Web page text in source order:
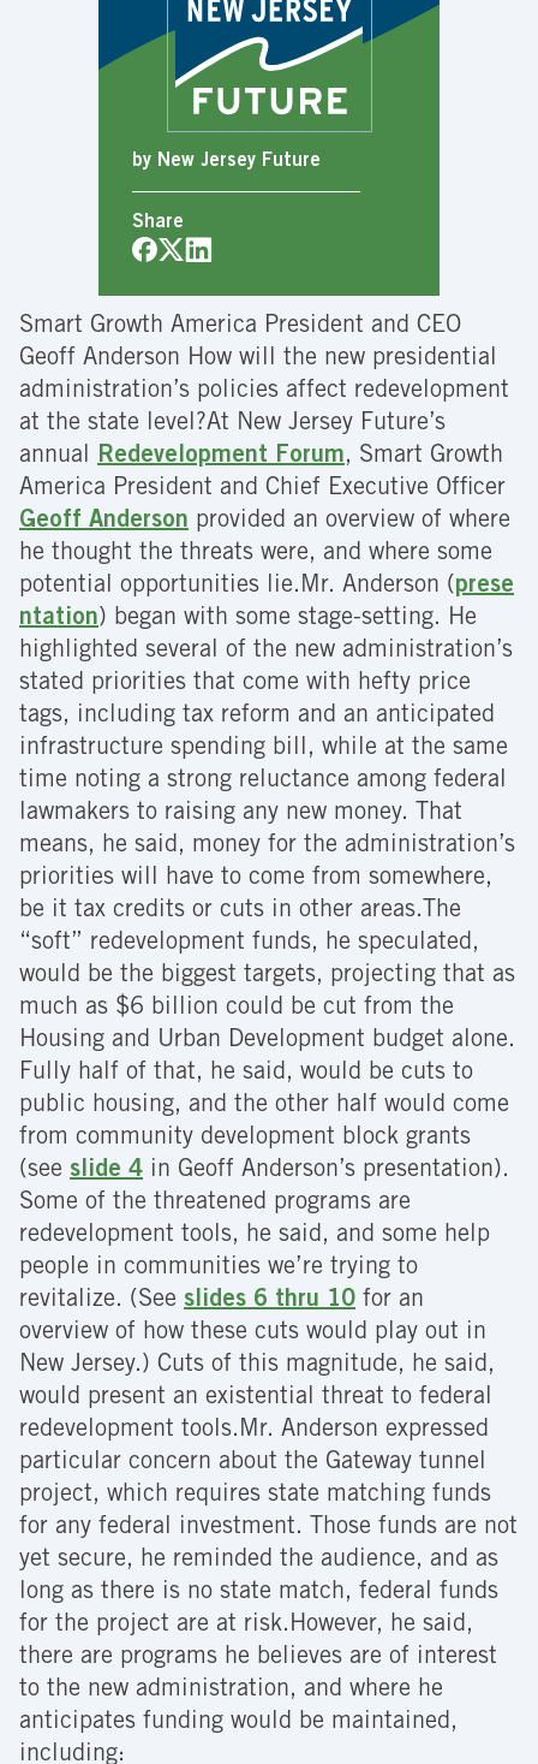
by New Jersey Future
Share
Smart Growth America President and CEO
Geoff Anderson How will the new presidential
administration’s policies affect redevelopment
at the state level?At New Jersey Future’s
annual Redevelopment Forum, Smart Growth
America President and Chief Executive Officer
Geoff Anderson provided an overview of where
he thought the threats were, and where some
potential opportunities lie. Mr. Anderson ( prese
ntation) began with some stage-setting. He
highlighted several of the new administration’s
stated priorities that come with hefty price
tags, including tax reform and an anticipated
infrastructure spending bill, while at the same
time noting a strong reluctance among federal
lawmakers to raising any new money. That
means, he said, money for the administration’s
priorities will have to come from somewhere,
be it tax credits or cuts in other areas.The
“soft” redevelopment funds, he speculated,
would be the biggest targets, projecting that as
much as $6 billion could be cut from the
Housing and Urban Development budget alone.
Fully half of that, he said, would be cuts to
public housing, and the other half would come
from community development block grants
(see slide 4 in Geoff Anderson’s presentation).
Some of the threatened programs are
redevelopment tools, he said, and some help
people in communities we’re trying to
revitalize. (See slides 6 thru 10 for an
overview of how these cuts would play out in
New Jersey.) Cuts of this magnitude, he said,
would present an existential threat to federal
redevelopment tools.Mr. Anderson expressed
particular concern about the Gateway tunnel
project, which requires state matching funds
for any federal investment. Those funds are not
yet secure, he reminded the audience, and as
long as there is no state match, federal funds
for the project are at risk.However, he said,
there are programs he believes are of interest
to the new administration, and where he
anticipates funding would be maintained,
including: